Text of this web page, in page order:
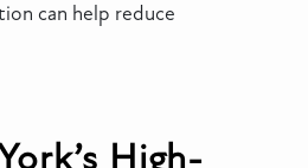
can help reduce
High-